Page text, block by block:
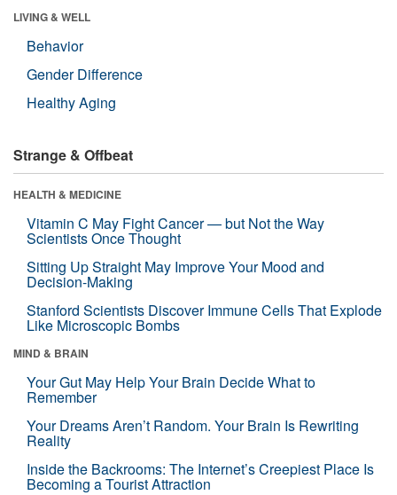
LIVING & WELL
Behavior
Gender Difference
Healthy Aging
Strange & Offbeat
HEALTH & MEDICINE
Vitamin C May Fight Cancer — but Not the Way
Scientists Once Thought
Sitting Up Straight May Improve Your Mood and
Decision-Making
Stanford Scientists Discover Immune Cells That Explode
Like Microscopic Bombs
MIND & BRAIN
Your Gut May Help Your Brain Decide What to
Remember
Your Dreams Aren’t Random. Your Brain Is Rewriting
Reality
Inside the Backrooms: The Internet’s Creepiest Place Is
Becoming a Tourist Attraction